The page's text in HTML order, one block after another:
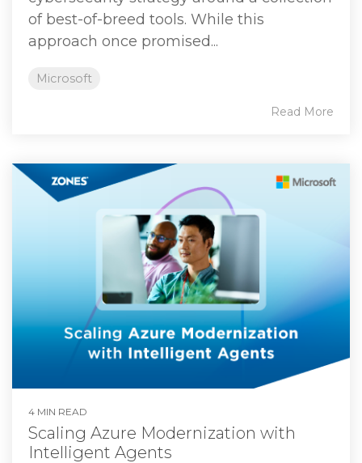
of best‑of‑breed tools. While this
approach once promised...
Microsoft
Read More
4 MIN READ
Scaling Azure Modernization with
Intelligent Agents